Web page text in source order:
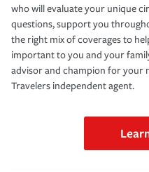
who will evaluate your unique
questions, support you
the right mix of coverages to
important to you and your
advisor and champion for your
Travelers independent agent.